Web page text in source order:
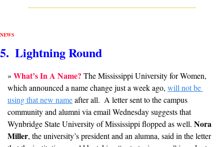
NEWS
5.  Lightning Round
» What’s In A Name? The Mississippi University for Women,
which announced a name change just a week ago, will not be
using that new name after all.  A letter sent to the campus
community and alumni via email Wednesday suggests that
Wynbridge State University of Mississippi flopped as well. Nora
Miller, the university’s president and an alumna, said in the letter